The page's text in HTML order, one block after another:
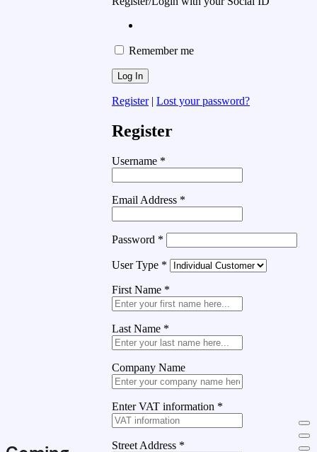
Remember me
Register| Lost your password?
Register
Username *
Email Address *
Password *
User Type *
First Name *
Last Name *
Company Name
Enter VAT information *
Street Address *